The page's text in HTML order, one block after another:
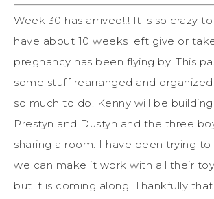
Week 30 has arrived!!! It is so crazy
have about 10 weeks left give or
pregnancy has been flying by. This
some stuff rearranged and
so much to do. Kenny will be
Prestyn and Dustyn and the three
sharing a room. I have been trying
we can make it work with all their
but it is coming along. Thankfully